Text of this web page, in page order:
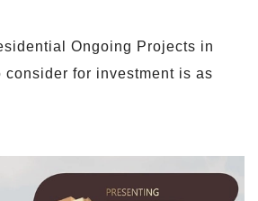
Ongoing Projects in
consider for investment is as